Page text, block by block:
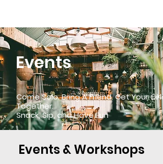
Events
Come Solo. Bring A Friend. Get Your Girls
Together.
Snack, Sip, and Have Fun
Events & Workshops